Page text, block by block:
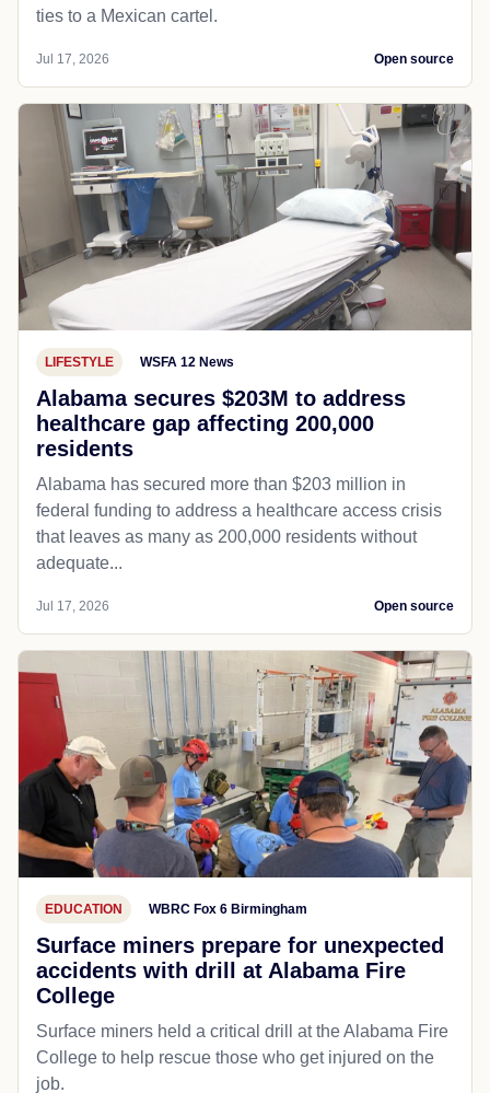
ties to a Mexican cartel.
Jul 17, 2026 Open source
LIFESTYLE WSFA 12 News
Alabama secures $203M to address
healthcare gap affecting 200,000
residents
Alabama has secured more than $203 million in
federal funding to address a healthcare access crisis
that leaves as many as 200,000 residents without
adequate...
Jul 17, 2026 Open source
EDUCATION WBRC Fox 6 Birmingham
Surface miners prepare for unexpected
accidents with drill at Alabama Fire
College
Surface miners held a critical drill at the Alabama Fire
College to help rescue those who get injured on the
job.